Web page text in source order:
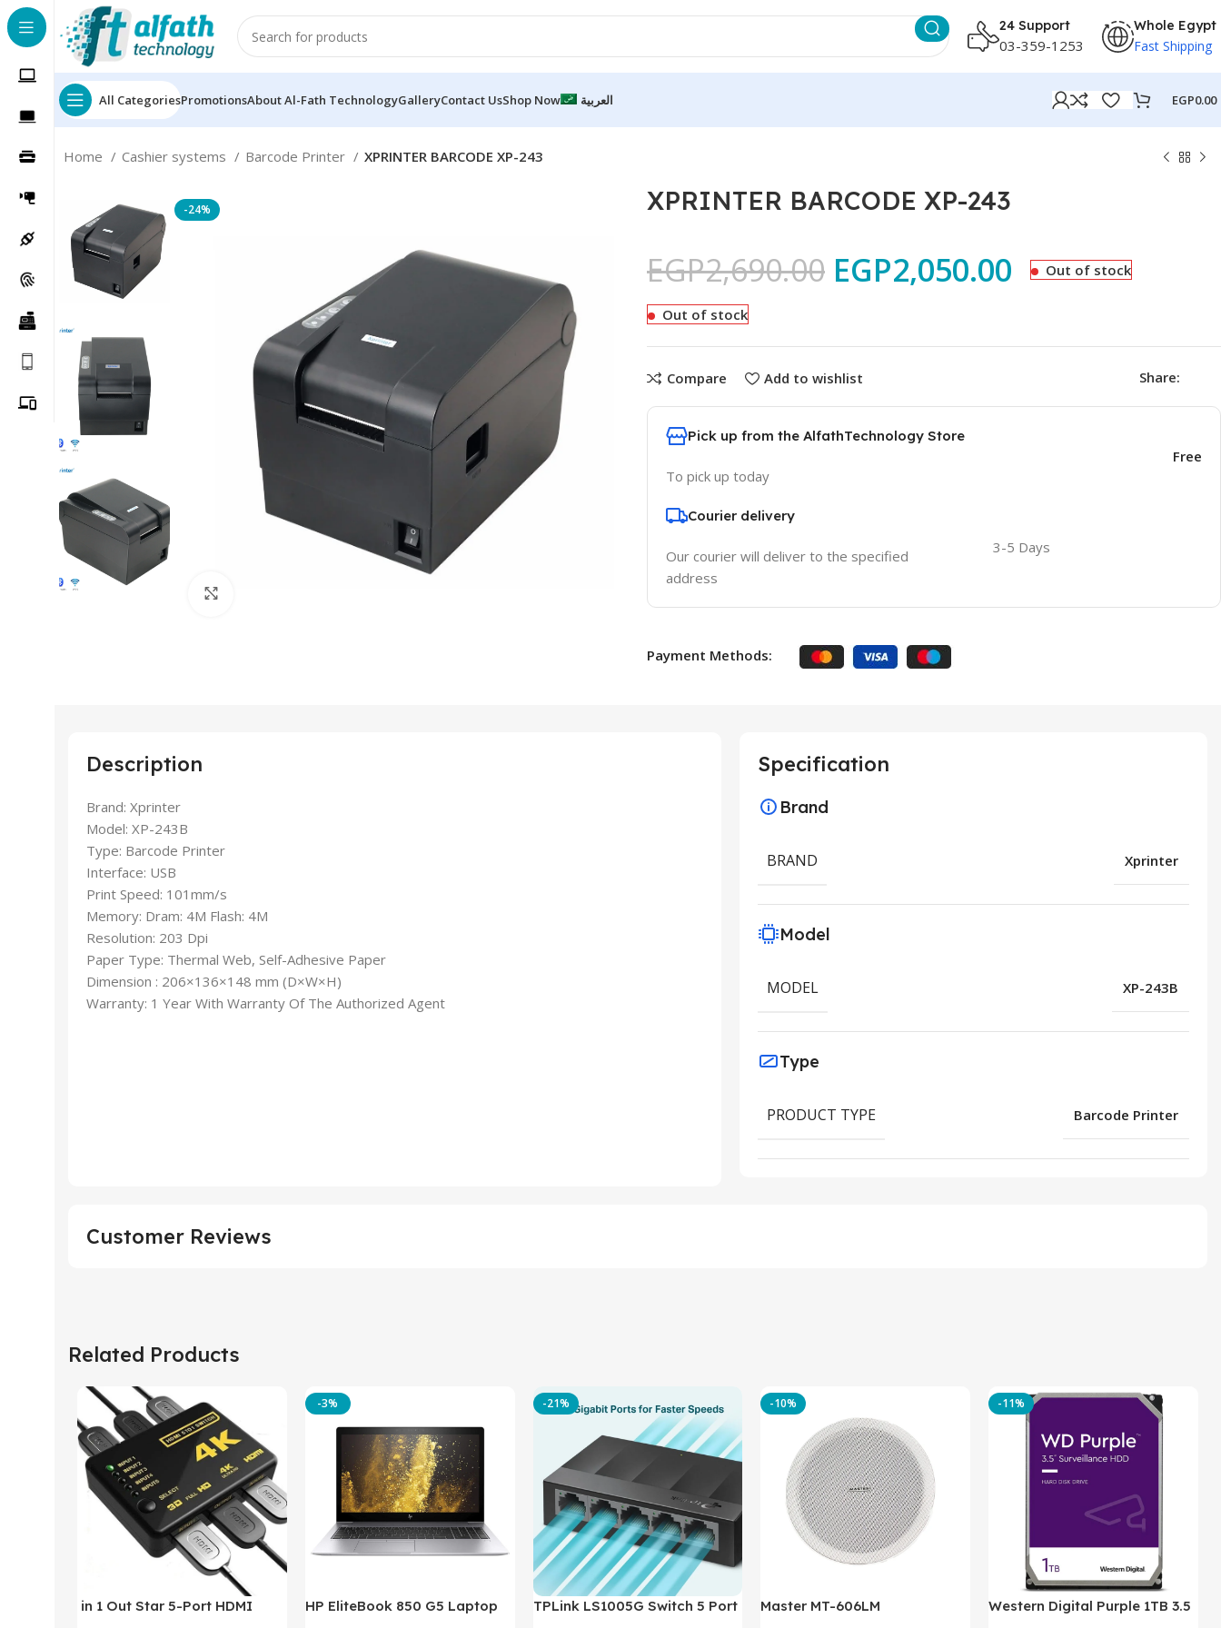
24 Support
03-359-1253
Whole Egypt
Fast Shipping
All CategoriesPromotionsAbout Al-Fath TechnologyGalleryContact UsShop Now العربية EGP0.00
Home Cashier systems Barcode Printer XPRINTER BARCODE XP-243
-24% XPRINTER BARCODE XP-243
EGP2,690.00 EGP2,050.00 Out of stock
Out of stock
Compare Add to wishlist Share:
Pick up from the AlfathTechnology Store
To pick up today
Free
Courier delivery
Our courier will deliver to the specified
address
3-5 Days
Payment Methods:
Description
Brand: Xprinter
Model: XP-243B
Type: Barcode Printer
Interface: USB
Print Speed: 101mm/s
Memory: Dram: 4M Flash: 4M
Resolution: 203 Dpi
Paper Type: Thermal Web, Self-Adhesive Paper
Dimension : 206×136×148 mm (D×W×H)
Warranty: 1 Year With Warranty Of The Authorized Agent
Specification
Brand
BRAND Xprinter
Model
MODEL XP-243B
Type
PRODUCT TYPE Barcode Printer
Customer Reviews
Related Products
in 1 Out Star 5-Port HDMI
-3%
HP EliteBook 850 G5 Laptop
-21%
TPLink LS1005G Switch 5 Port
-10%
Master MT-606LM
-11%
Western Digital Purple 1TB 3.5